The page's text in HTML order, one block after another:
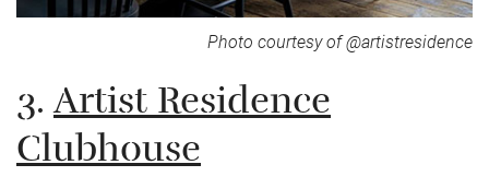
Photo courtesy of @artistresidence
3.Artist Residence
Clubhouse